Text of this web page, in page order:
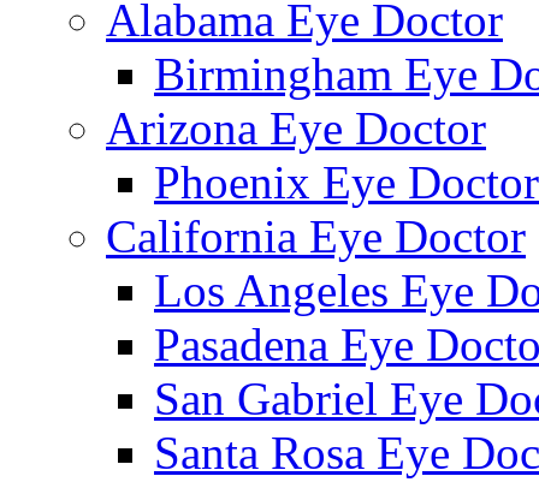
Alabama Eye Doctor
Birmingham Eye
Arizona Eye Doctor
Phoenix Eye Doctor
California Eye Doctor
Los Angeles Eye
Pasadena Eye
San Gabriel Eye
Santa Rosa Eye